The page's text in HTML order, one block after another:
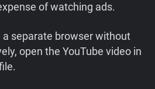
of watching ads.
a separate browser without
open the YouTube video in